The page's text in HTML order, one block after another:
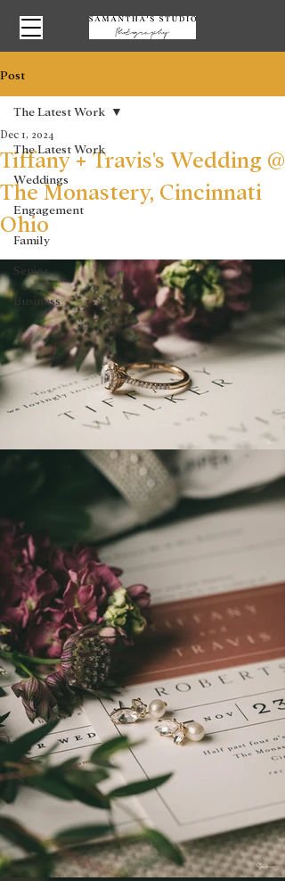
Post
The Latest Work
Weddings
Engagement
Family
Senior
Business
The Latest Work
Tiffany + Travis's Wedding @
The Monastery, Cincinnati
Ohio
Dec 1, 2024